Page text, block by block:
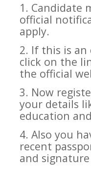
1. Candidate
official
apply.
2. If this is an
click on the
the official
3. Now
your details
education
4. Also you
recent
and